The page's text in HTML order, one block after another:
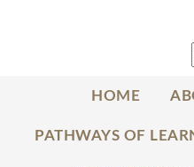
HOME
PATHWAYS OF